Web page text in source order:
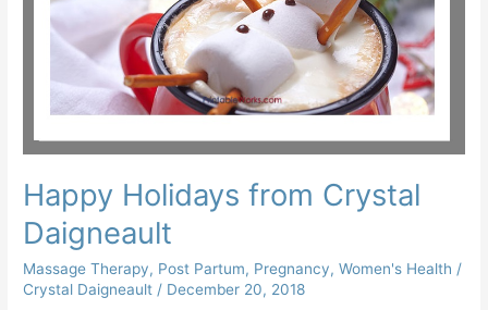
Happy Holidays from Crystal
Daigneault
Massage Therapy, Post Partum, Pregnancy,Women's Health /
Crystal Daigneault / December 20, 2018